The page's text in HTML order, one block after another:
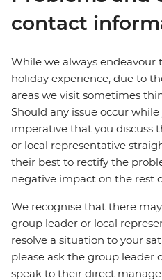
contact
While we always endeavour
holiday experience, due to
areas we visit sometimes
Should any issue occur
imperative that you discuss
or local representative
their best to rectify the
negative impact on the rest
We recognise that there
group leader or local
resolve a situation to your
please ask the group leader
speak to their direct